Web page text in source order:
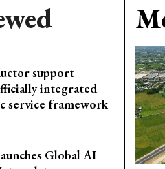
support
integrated
service framework
Global AI